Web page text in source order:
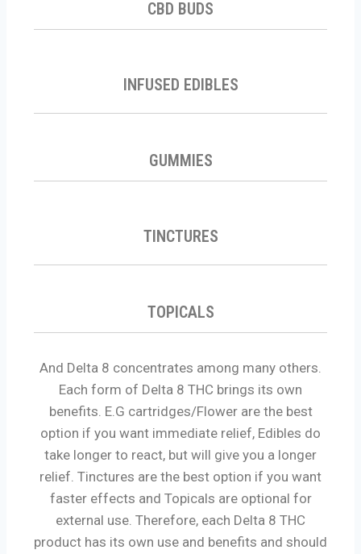
CBD BUDS
INFUSED EDIBLES
GUMMIES
TINCTURES
TOPICALS
And Delta 8 concentrates among many others.
Each form of Delta 8 THC brings its own
benefits. E.G cartridges/Flower are the best
option if you want immediate relief, Edibles do
take longer to react, but will give you a longer
relief. Tinctures are the best option if you want
faster effects and Topicals are optional for
external use. Therefore, each Delta 8 THC
product has its own use and benefits and should